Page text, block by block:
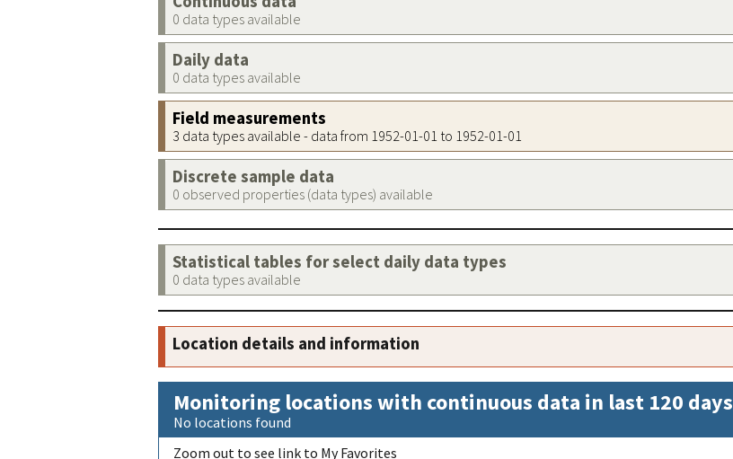
0 data types available
Daily data
0 data types available
Field measurements
3 data types available - data from 1952-01-01 to 1952-01-01
Discrete sample data
0 observed properties (data types) available
Statistical tables for select daily data types
0 data types available
Location details and information
Monitoring locations with continuous data in last 120 days
No locations found
Zoom out to see link to My Favorites